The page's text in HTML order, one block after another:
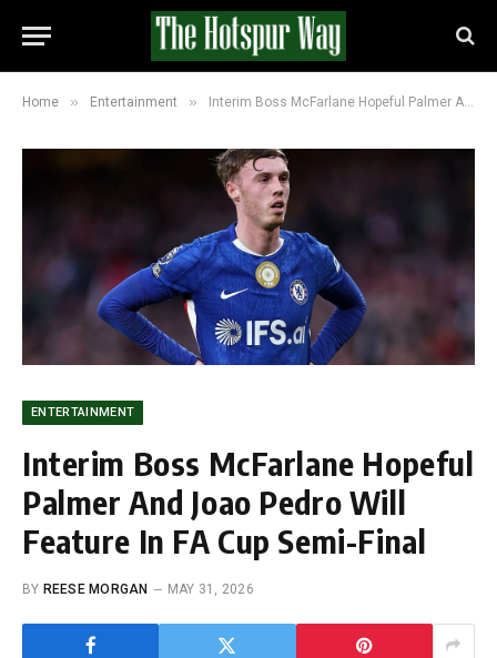
Home » Entertainment » Interim Boss McFarlane Hopeful Palmer And Joao Pedro Will Feature In FA Cup Semi-Final
ENTERTAINMENT
Interim Boss McFarlane Hopeful
Palmer And Joao Pedro Will
Feature In FA Cup Semi-Final
BY REESE MORGAN MAY 31, 2026